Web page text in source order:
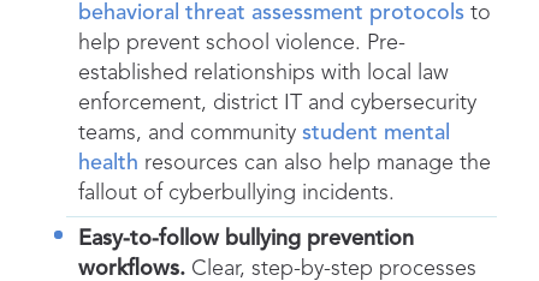
behavioral threat assessment protocols to
help prevent school violence. Pre-
established relationships with local law
enforcement, district IT and cybersecurity
teams, and community student mental
health resources can also help manage the
fallout of cyberbullying incidents.
Easy-to-follow bullying prevention
workflows. Clear, step-by-step processes